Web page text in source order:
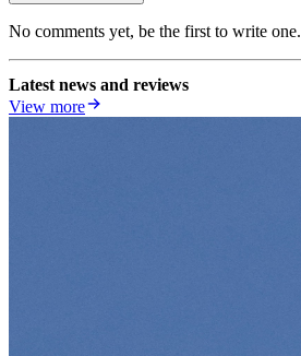
No comments yet, be the first to write one.
Latest news and reviews
View more